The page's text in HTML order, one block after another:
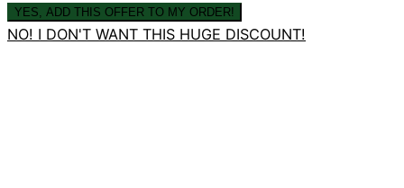
YES, ADD THIS OFFER TO MY ORDER!
NO! I DON'T WANT THIS HUGE DISCOUNT!